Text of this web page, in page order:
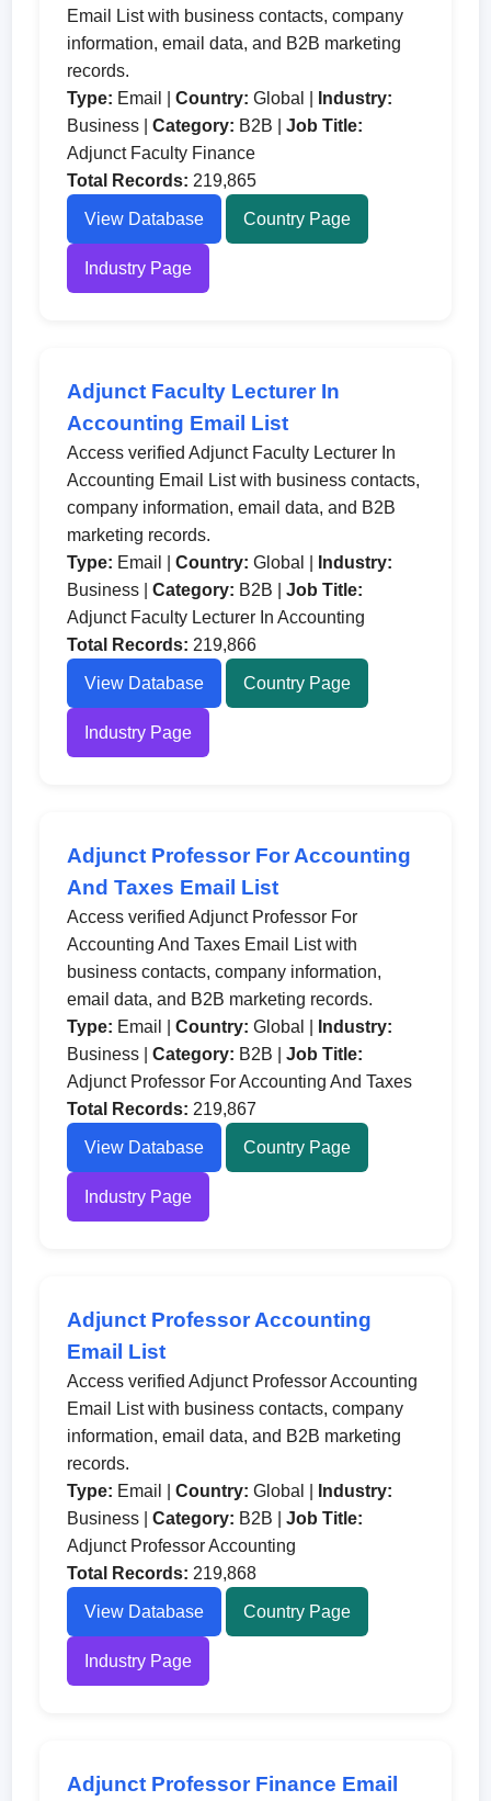
Email List with business contacts, company
information, email data, and B2B marketing
records.
Type: Email |Country: Global |
Industry:
Business |Category: B2B |Job Title:
Adjunct Faculty Finance
Total Records: 219,865
View Database Country Page
Industry Page
Adjunct Faculty Lecturer In
Accounting Email List
Access verified Adjunct Faculty Lecturer In
Accounting Email List with business contacts,
company information, email data, and B2B
marketing records.
Type: Email |Country: Global |
Industry:
Business |Category: B2B |Job Title:
Adjunct Faculty Lecturer In Accounting
Total Records: 219,866
View Database Country Page
Industry Page
Adjunct Professor For Accounting
And Taxes Email List
Access verified Adjunct Professor For
Accounting And Taxes Email List with
business contacts, company information,
email data, and B2B marketing records.
Type: Email |Country: Global |
Industry:
Business |Category: B2B |Job Title:
Adjunct Professor For Accounting And Taxes
Total Records: 219,867
View Database Country Page
Industry Page
Adjunct Professor Accounting
Email List
Access verified Adjunct Professor Accounting
Email List with business contacts, company
information, email data, and B2B marketing
records.
Type: Email |Country: Global |
Industry:
Business |Category: B2B |Job Title:
Adjunct Professor Accounting
Total Records: 219,868
View Database Country Page
Industry Page
Adjunct Professor Finance Email